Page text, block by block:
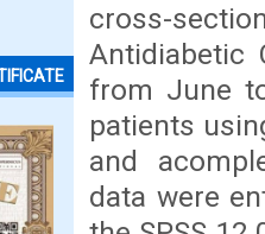
cross-
Antidiabetic
from June
patients
and
data were